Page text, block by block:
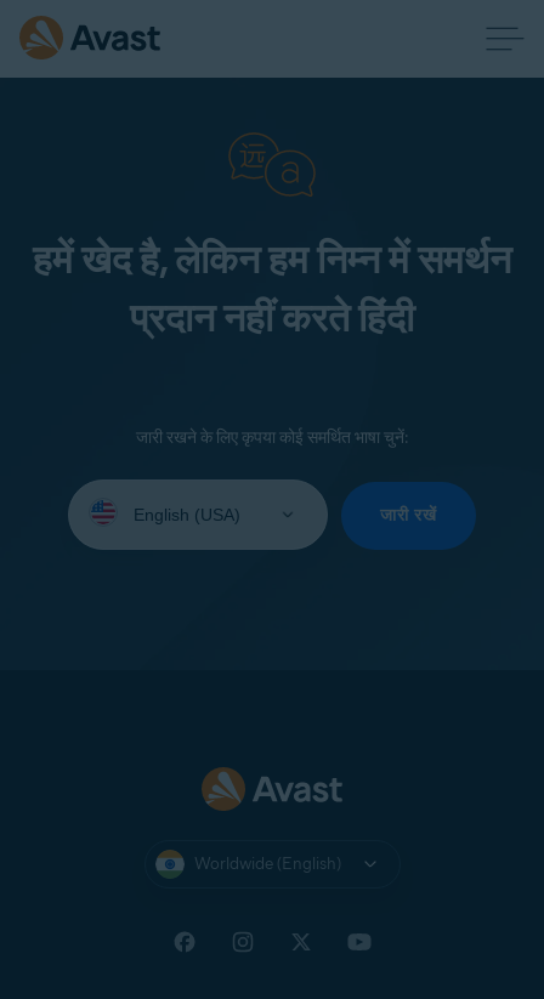
हमें खेद है, लेकिन हम निम्न में समर्थन
प्रदान नहीं करते हिंदी
जारी रखने के लिए कृपया कोई समर्थित भाषा चुनें:
your
जारी रखें
Worldwide (English)